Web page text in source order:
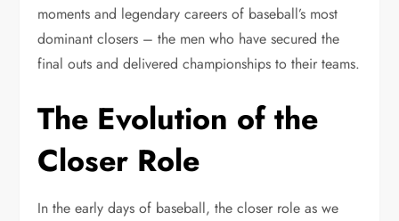
moments and legendary careers of baseball’s most
dominant closers – the men who have secured the
final outs and delivered championships to their teams.
The Evolution of the
Closer Role
In the early days of baseball, the closer role as we